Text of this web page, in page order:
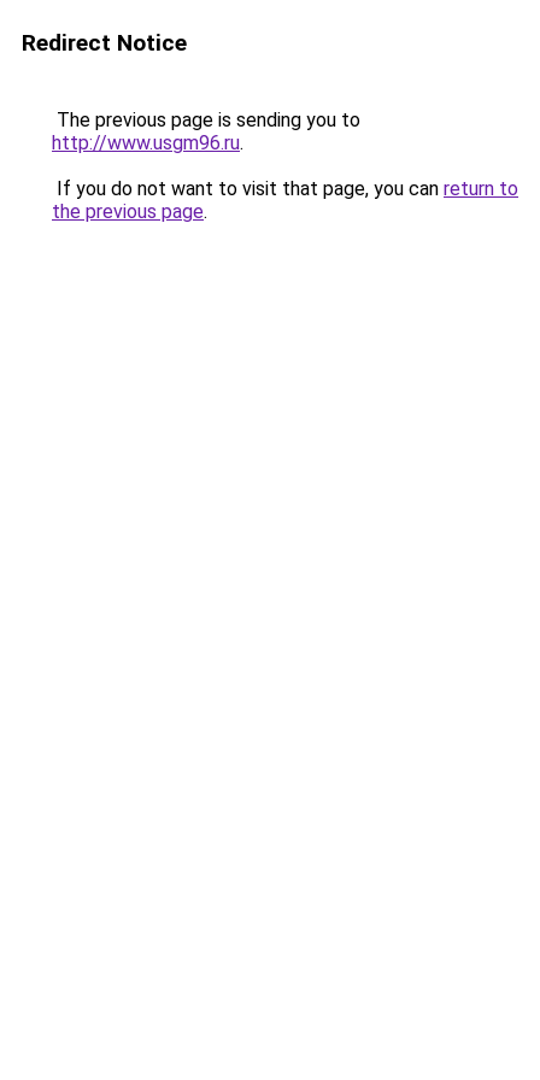
Redirect Notice
The previous page is sending you to
http://www.usgm96.ru.
If you do not want to visit that page, you can return to
the previous page.